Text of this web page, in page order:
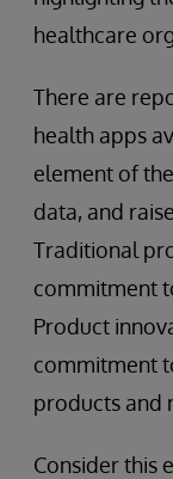
healthcare
There are
health apps
element of
data, and
Traditional
commitment
Product
commitment
products and
Consider this